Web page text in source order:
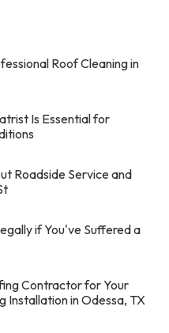
Roof Cleaning in
Is Essential for
Roadside Service and
if You've Suffered a
Contractor for Your
Installation in Odessa, TX